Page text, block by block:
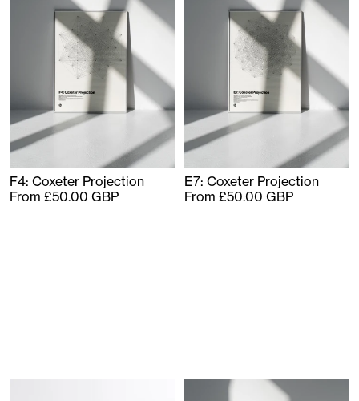
F4: Coxeter Projection
From £50.00 GBP
E7: Coxeter Projection
From £50.00 GBP